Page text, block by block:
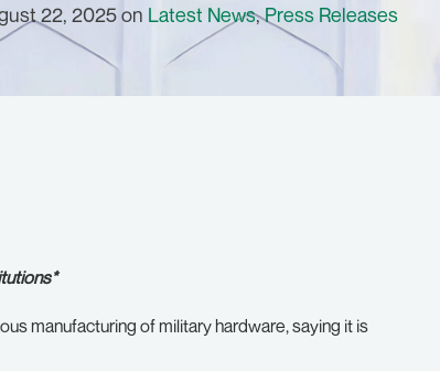
22, 2025 on Latest News,Press Releases
manufacturing of military hardware, saying it is